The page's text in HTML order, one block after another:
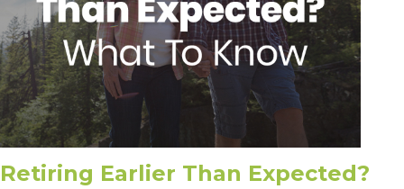
Retiring Earlier Than Expected?